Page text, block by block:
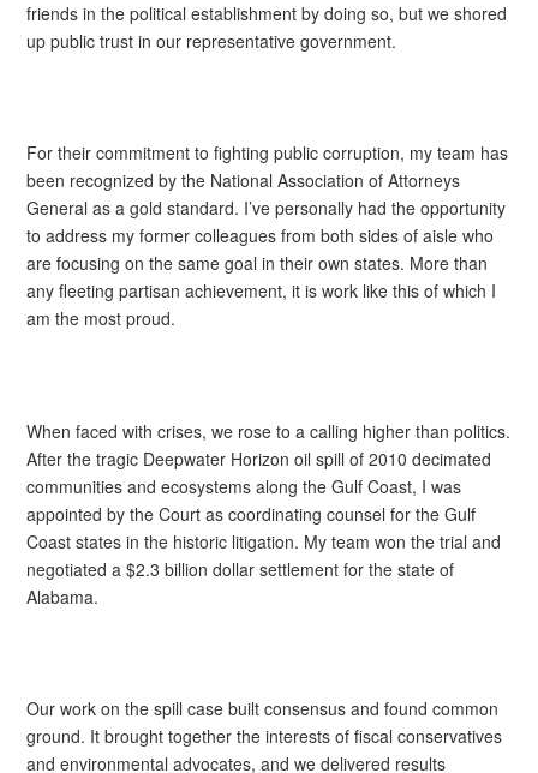
friends in the political establishment by doing so, but we shored
up public trust in our representative government.
For their commitment to fighting public corruption, my team has
been recognized by the National Association of Attorneys
General as a gold standard. I’ve personally had the opportunity
to address my former colleagues from both sides of aisle who
are focusing on the same goal in their own states. More than
any fleeting partisan achievement, it is work like this of which I
am the most proud.
When faced with crises, we rose to a calling higher than politics.
After the tragic Deepwater Horizon oil spill of 2010 decimated
communities and ecosystems along the Gulf Coast, I was
appointed by the Court as coordinating counsel for the Gulf
Coast states in the historic litigation. My team won the trial and
negotiated a $2.3 billion dollar settlement for the state of
Alabama.
Our work on the spill case built consensus and found common
ground. It brought together the interests of fiscal conservatives
and environmental advocates, and we delivered results